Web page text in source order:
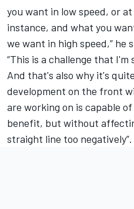
you want in low speed, or
instance, and what you
we want in high speed,” he
“This is a challenge that
And that's also why it's
development on the front
are working on is capable
benefit, but without
straight line too negatively”.